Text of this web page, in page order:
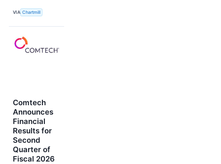
VIA Chartmill
Comtech
Announces
Financial
Results for
Second
Quarter of
Fiscal 2026